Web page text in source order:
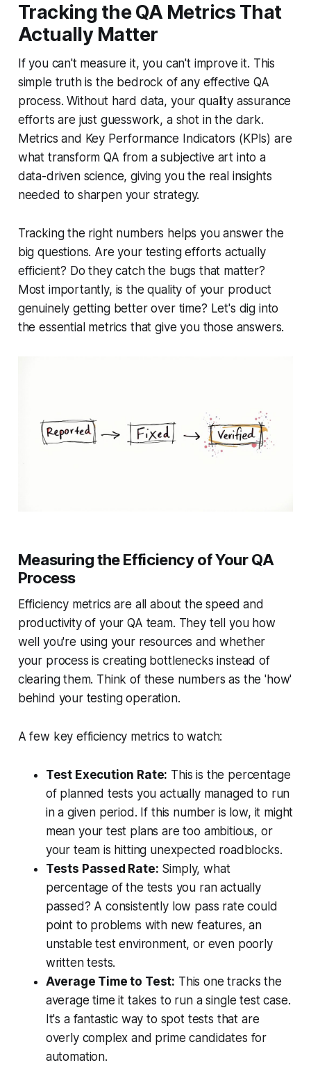
Tracking the QA Metrics That
Actually Matter
If you can't measure it, you can't improve it. This
simple truth is the bedrock of any effective QA
process. Without hard data, your quality assurance
efforts are just guesswork, a shot in the dark.
Metrics and Key Performance Indicators (KPIs) are
what transform QA from a subjective art into a
data-driven science, giving you the real insights
needed to sharpen your strategy.
Tracking the right numbers helps you answer the
big questions. Are your testing efforts actually
efficient? Do they catch the bugs that matter?
Most importantly, is the quality of your product
genuinely getting better over time? Let's dig into
the essential metrics that give you those answers.
Measuring the Efficiency of Your QA
Process
Efficiency metrics are all about the speed and
productivity of your QA team. They tell you how
well you're using your resources and whether
your process is creating bottlenecks instead of
clearing them. Think of these numbers as the'how'
behind your testing operation.
A few key efficiency metrics to watch:
Test Execution Rate: This is the percentage
of planned tests you actually managed to run
in a given period. If this number is low, it might
mean your test plans are too ambitious, or
your team is hitting unexpected roadblocks.
Tests Passed Rate: Simply, what
percentage of the tests you ran actually
passed? A consistently low pass rate could
point to problems with new features, an
unstable test environment, or even poorly
written tests.
Average Time to Test: This one tracks the
average time it takes to run a single test case.
It's a fantastic way to spot tests that are
overly complex and prime candidates for
automation.